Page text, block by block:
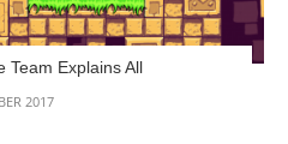
Team Explains All
2017